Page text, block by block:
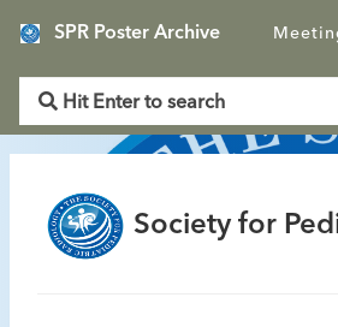
SPR Poster Archive
Society for